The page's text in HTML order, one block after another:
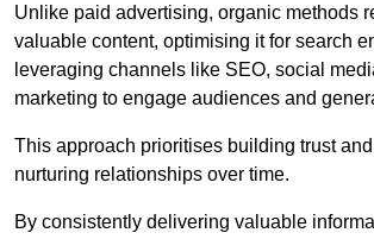
Unlike paid advertising, organic methods
valuable content, optimising it for search
leveraging channels like SEO, social
marketing to engage audiences and
This approach prioritises building trust
nurturing relationships over time.
By consistently delivering valuable